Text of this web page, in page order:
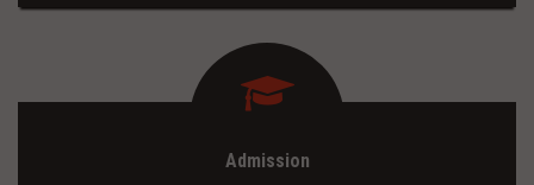
Admission